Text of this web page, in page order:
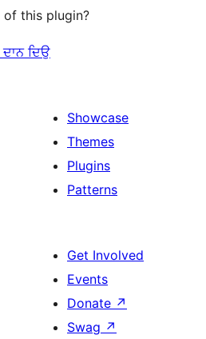
of this plugin?
ਦਿਉ
Showcase
Themes
Plugins
Patterns
Get Involved
Events
Donate ↗
Swag ↗